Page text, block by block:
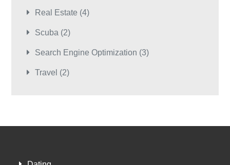
Real Estate (4)
Scuba (2)
Search Engine Optimization (3)
Travel (2)